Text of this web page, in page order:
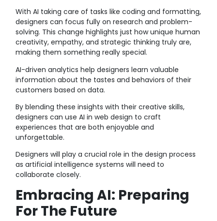
With AI taking care of tasks like coding and formatting,
designers can focus fully on research and problem-
solving. This change highlights just how unique human
creativity, empathy, and strategic thinking truly are,
making them something really special.
AI-driven analytics help designers learn valuable
information about the tastes and behaviors of their
customers based on data.
By blending these insights with their creative skills,
designers can use AI in web design to craft
experiences that are both enjoyable and
unforgettable.
Designers will play a crucial role in the design process
as artificial intelligence systems will need to
collaborate closely.
Embracing AI: Preparing
For The Future